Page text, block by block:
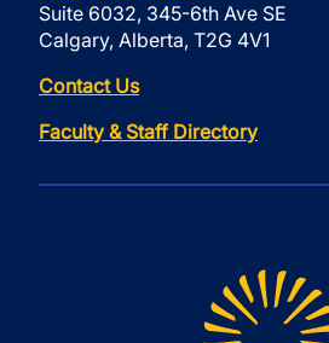
Suite 6032, 345-6th Ave SE
Calgary, Alberta, T2G 4V1
Contact Us
Faculty & Staff Directory